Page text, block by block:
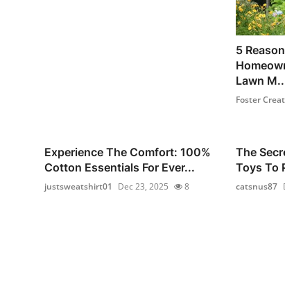
5
Lawn
Foster
Experience The Comfort: 100%
Cotton Essentials For Ever...
justsweatshirt01 Dec 23, 2025 8
The
Toys To
catsnus87